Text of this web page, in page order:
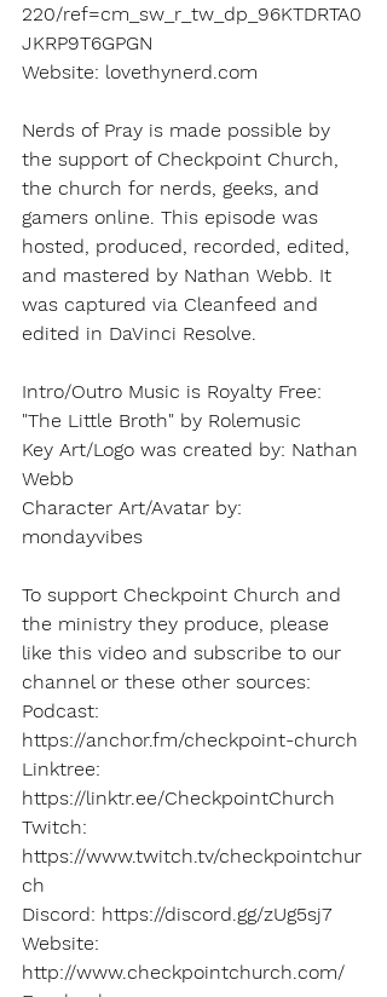
220/ref=cm_sw_r_tw_dp_96KTDRTA0
JKRP9T6GPGN
Website: lovethynerd.com
Nerds of Pray is made possible by
the support of Checkpoint Church,
the church for nerds, geeks, and
gamers online. This episode was
hosted, produced, recorded, edited,
and mastered by Nathan Webb. It
was captured via Cleanfeed and
edited in DaVinci Resolve.
Intro/Outro Music is Royalty Free:
"The Little Broth" by Rolemusic
Key Art/Logo was created by: Nathan
Webb
Character Art/Avatar by:
mondayvibes
To support Checkpoint Church and
the ministry they produce, please
like this video and subscribe to our
channel or these other sources:
Podcast:
https://anchor.fm/checkpoint-church
Linktree:
https://linktr.ee/CheckpointChurch
Twitch:
https://www.twitch.tv/checkpointchur
ch
Discord: https://discord.gg/zUg5sj7
Website:
http://www.checkpointchurch.com/